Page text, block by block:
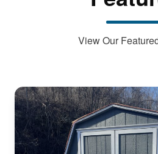
View Our